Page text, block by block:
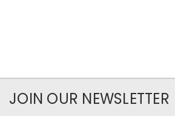
JOIN OUR NEWSLETTER